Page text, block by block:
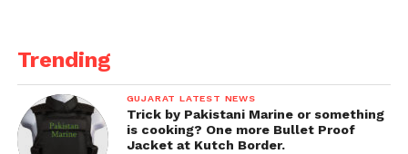
Trending
GUJARAT LATEST NEWS
Trick by Pakistani Marine or something
is cooking? One more Bullet Proof
Jacket at Kutch Border.